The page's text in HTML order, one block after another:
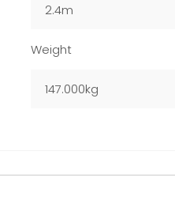
2.4m
Weight
147.000kg